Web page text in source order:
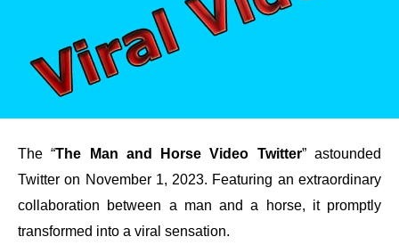
The “The Man and Horse Video Twitter” astounded
Twitter on November 1, 2023. Featuring an extraordinary
collaboration between a man and a horse, it promptly
transformed into a viral sensation.